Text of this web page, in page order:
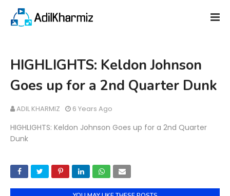
HIGHLIGHTS: Keldon Johnson
Goes up for a 2nd Quarter Dunk
ADIL KHARMIZ 6 Years Ago
HIGHLIGHTS: Keldon Johnson Goes up for a 2nd Quarter
Dunk